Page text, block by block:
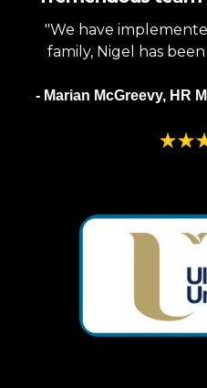
"We have
family, Nigel has
- Marian McGreevy, HR